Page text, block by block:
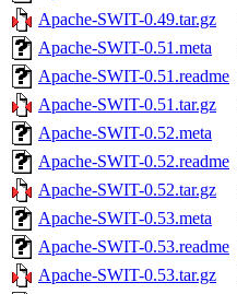
Apache-SWIT-0.49.tar.gz
Apache-SWIT-0.51.meta
Apache-SWIT-0.51.readme
Apache-SWIT-0.51.tar.gz
Apache-SWIT-0.52.meta
Apache-SWIT-0.52.readme
Apache-SWIT-0.52.tar.gz
Apache-SWIT-0.53.meta
Apache-SWIT-0.53.readme
Apache-SWIT-0.53.tar.gz